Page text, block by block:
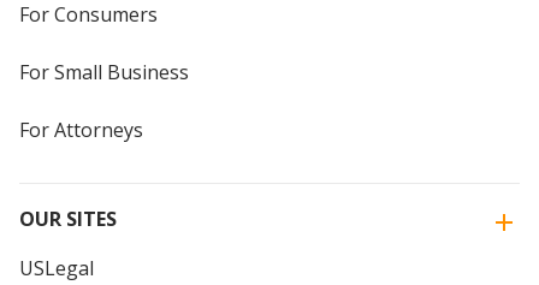
For Consumers
For Small Business
For Attorneys
OUR SITES
USLegal